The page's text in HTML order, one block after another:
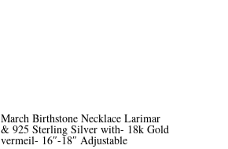
March Birthstone Necklace Larimar
& 925 Sterling Silver with- 18k Gold
vermeil- 16″-18″ Adjustable